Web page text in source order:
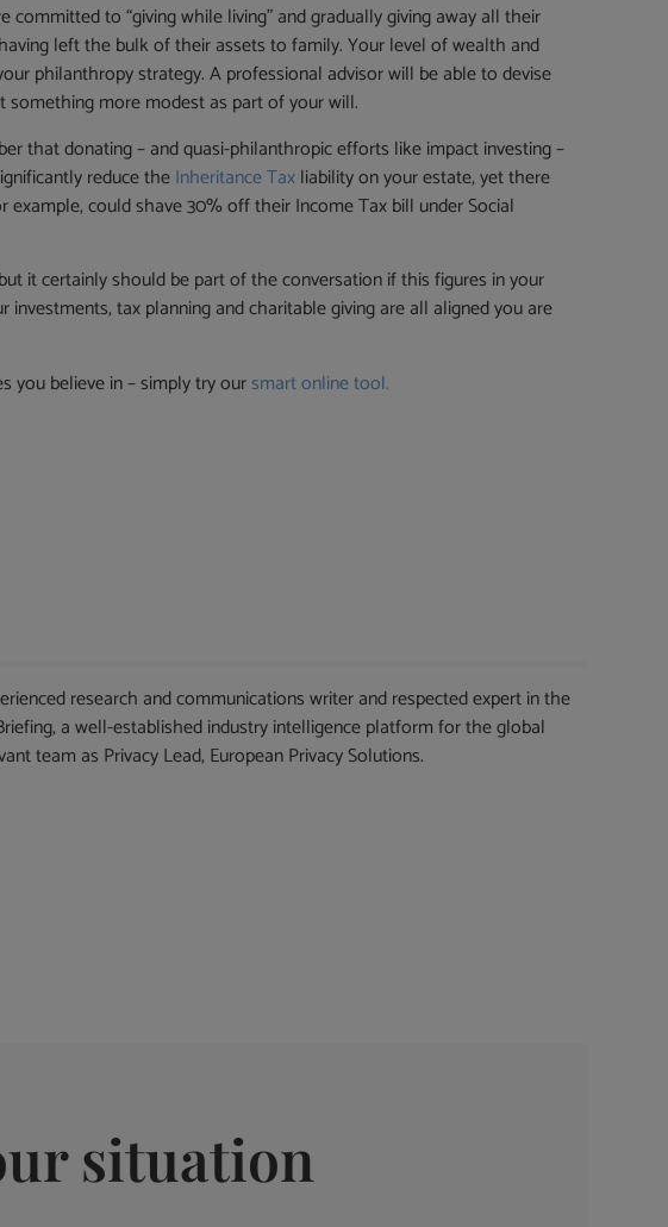
to “giving while living” and gradually giving away all their
left the bulk of their assets to family. Your level of wealth and
philanthropy strategy. A professional advisor will be able to devise
more modest as part of your will.
that donating – and quasi-philanthropic efforts like impact investing –
reduce theInheritance Taxliability on your estate, yet there
could shave 30% off their Income Tax bill under Social
it certainly should be part of the conversation if this figures in your
tax planning and charitable giving are all aligned you are
you believe in – simply try oursmart online tool.
research and communications writer and respected expert in the
a well-established industry intelligence platform for the global
team as Privacy Lead, European Privacy Solutions.
situation